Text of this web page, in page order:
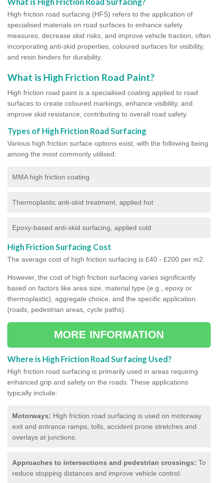
High friction road surfacing (HFS) refers to the application of
specialised materials on road surfaces to enhance safety
measures, decrease skid risks, and improve vehicle traction, often
incorporating anti-skid properties, coloured surfaces for visibility,
and resin binders for durability.
What is High Friction Road Paint?
High friction road paint is a specialised coating applied to road
surfaces to create coloured markings, enhance visibility, and
improve skid resistance, contributing to overall road safety.
Types of High Friction Road Surfacing
Various high friction surface options exist, with the following being
among the most commonly utilised:
MMA high friction coating
Thermoplastic anti-skid treatment, applied hot
Epoxy-based anti-skid surfacing, applied cold
High Friction Surfacing Cost
The average cost of high friction surfacing is £40 - £200 per m2.
However, the cost of high friction surfacing varies significantly
based on factors like area size, material type (e.g., epoxy or
thermoplastic), aggregate choice, and the specific application
(roads, pedestrian areas, cycle paths).
MORE INFORMATION
Where is High Friction Road Surfacing Used?
High friction road surfacing is primarily used in areas requiring
enhanced grip and safety on the roads. These applications
typically include:
Motorways: High friction road surfacing is used on motorway
exit and entrance ramps, tolls, accident prone stretches and
overlays at junctions.
Approaches to intersections and pedestrian crossings: To
reduce stopping distances and improve vehicle control.